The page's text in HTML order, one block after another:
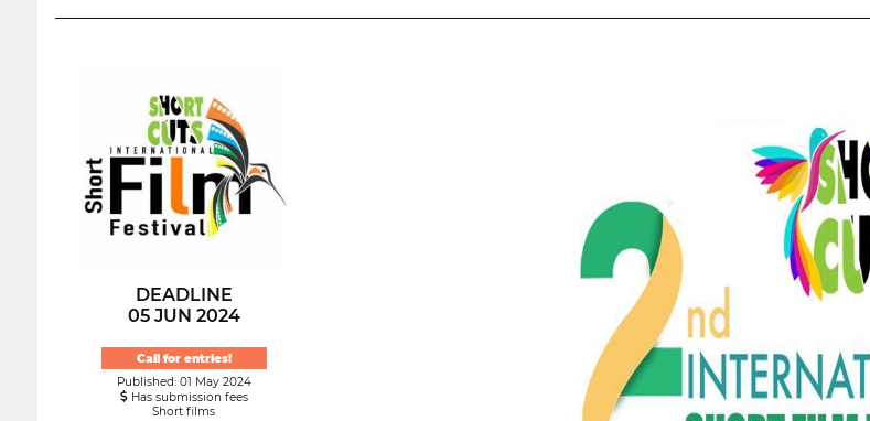
DEADLINE
05 JUN 2024
Call for entries!
Published: 01 May 2024
Has submission fees
Short films